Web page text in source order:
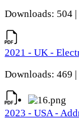
Downloads: 504
2021 - UK -
Downloads: 469
2023 - USA -